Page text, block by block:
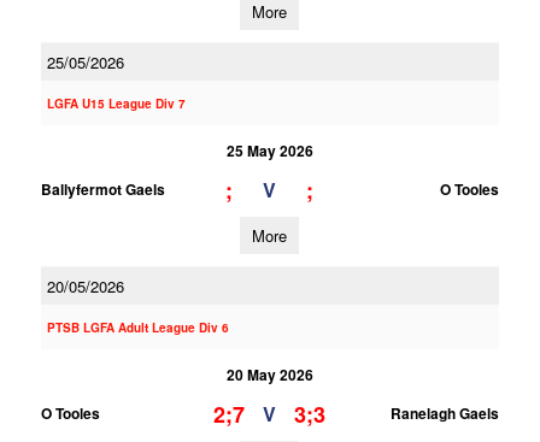
More
25/05/2026
LGFA U15 League Div 7
25 May 2026
Ballyfermot Gaels
; V ; O Tooles
More
20/05/2026
PTSB LGFA Adult League Div 6
20 May 2026
O Tooles
2;7 V 3;3 Ranelagh Gaels